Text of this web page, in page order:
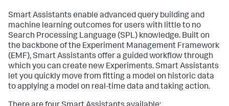
Smart Assistants enable advanced query building and
machine learning outcomes for users with little to no
Search Processing Language (SPL) knowledge. Built on
the backbone of the Experiment Management Framework
(EMF), Smart Assistants offer a guided workflow through
which you can create new Experiments. Smart Assistants
let you quickly move from fitting a model on historic data
to applying a model on real-time data and taking action.